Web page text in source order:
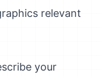
relevant
your